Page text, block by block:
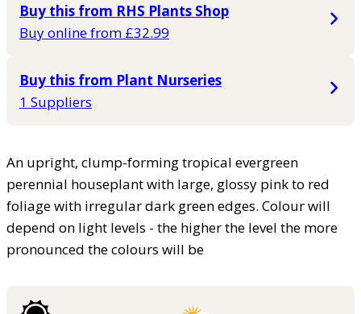
Buy this from RHS Plants Shop
Buy online from £32.99
Buy this from Plant Nurseries
1 Suppliers
An upright, clump-forming tropical evergreen
perennial houseplant with large, glossy pink to red
foliage with irregular dark green edges. Colour will
depend on light levels - the higher the level the more
pronounced the colours will be